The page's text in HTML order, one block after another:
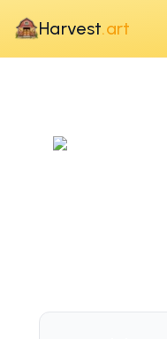
Harvest.art